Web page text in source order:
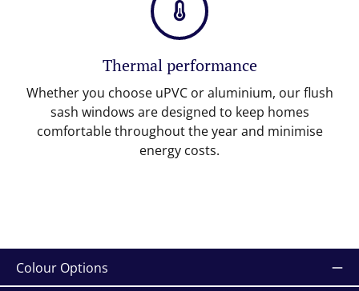
Thermal performance
Whether you choose uPVC or aluminium, our flush
sash windows are designed to keep homes
comfortable throughout the year and minimise
energy costs.
Colour Options